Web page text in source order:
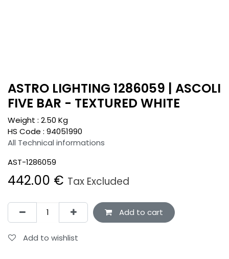
ASTRO LIGHTING 1286059 | ASCOLI
FIVE BAR - TEXTURED WHITE
Weight : 2.50 Kg
HS Code : 94051990
All Technical informations
AST-1286059
442.00 € Tax Excluded
Add to cart
Add to wishlist